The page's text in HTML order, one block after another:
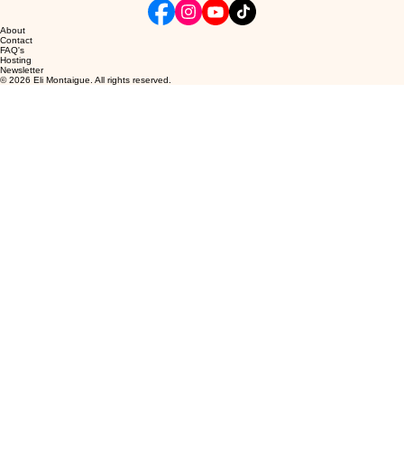
About
Contact
FAQ's
Hosting
Newsletter
© 2026 Eli Montaigue. All rights reserved.